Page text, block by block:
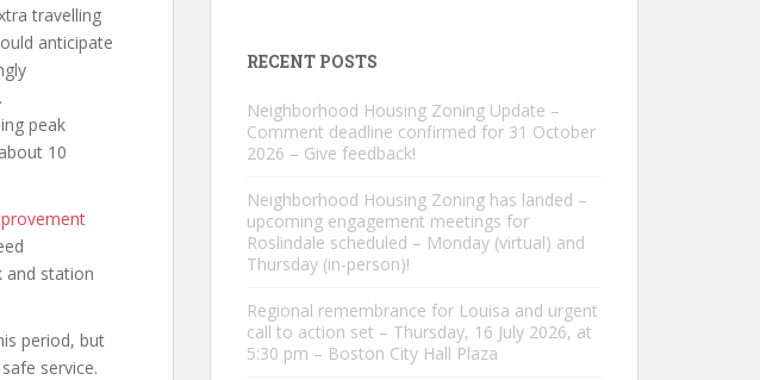
travelling
anticipate
peak
10
and station
period, but
service.
RECENT POSTS
Neighborhood Housing Zoning Update –
Comment deadline confirmed for 31 October
2026 – Give feedback!
Neighborhood Housing Zoning has landed –
upcoming engagement meetings for
Roslindale scheduled – Monday (virtual) and
Thursday (in-person)!
Regional remembrance for Louisa and urgent
call to action set – Thursday, 16 July 2026, at
5:30 pm – Boston City Hall Plaza